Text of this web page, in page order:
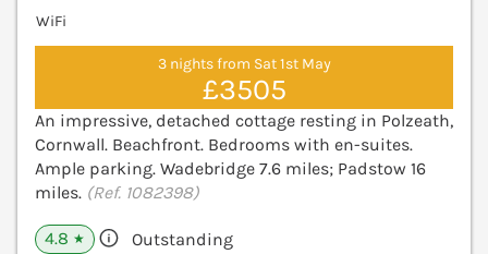
WiFi
3 nights from Sat 1st May
£3505
An impressive, detached cottage resting in Polzeath,
Cornwall. Beachfront. Bedrooms with en-suites.
Ample parking. Wadebridge 7.6 miles; Padstow 16
miles. (Ref. 1082398)
4.8 ★ Outstanding